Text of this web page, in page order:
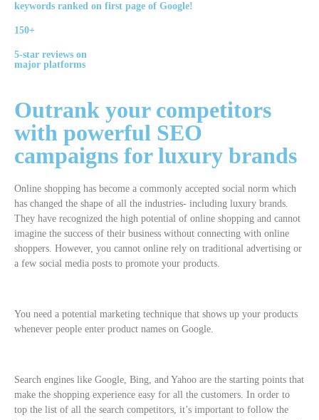
keywords ranked on first page of Google!
150+
5-star reviews on
major platforms
Outrank your competitors
with powerful SEO
campaigns for luxury brands
Online shopping has become a commonly accepted social norm which
has changed the shape of all the industries- including luxury brands.
They have recognized the high potential of online shopping and cannot
imagine the success of their business without connecting with online
shoppers. However, you cannot online rely on traditional advertising or
a few social media posts to promote your products.
You need a potential marketing technique that shows up your products
whenever people enter product names on Google.
Search engines like Google, Bing, and Yahoo are the starting points that
make the shopping experience easy for all the customers. In order to
top the list of all the search competitors, it’s important to follow the